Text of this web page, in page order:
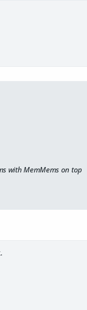
with MemMems on top